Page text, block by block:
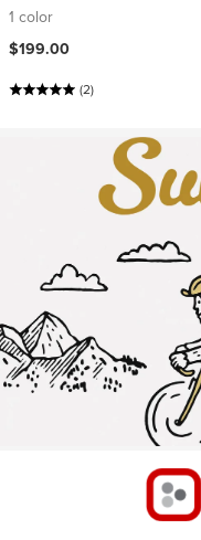
1 color
$199.00
(2)